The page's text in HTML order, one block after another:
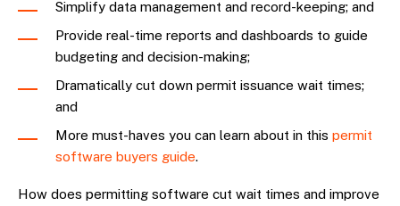
Simplify data management and record-keeping; and
Provide real-time reports and dashboards to guide
budgeting and decision-making;
Dramatically cut down permit issuance wait times;
and
More must-haves you can learn about in this permit
software buyers guide.
How does permitting software cut wait times and improve